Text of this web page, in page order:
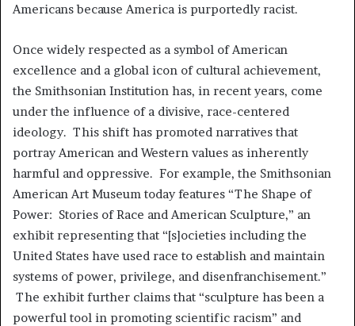
Americans because America is purportedly racist.
Once widely respected as a symbol of American
excellence and a global icon of cultural achievement,
the Smithsonian Institution has, in recent years, come
under the influence of a divisive, race-centered
ideology. This shift has promoted narratives that
portray American and Western values as inherently
harmful and oppressive. For example, the Smithsonian
American Art Museum today features “The Shape of
Power: Stories of Race and American Sculpture,” an
exhibit representing that “[s]ocieties including the
United States have used race to establish and maintain
systems of power, privilege, and disenfranchisement.”
The exhibit further claims that “sculpture has been a
powerful tool in promoting scientific racism” and